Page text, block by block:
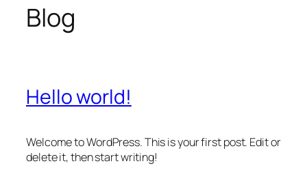
Blog
Hello world!
Welcome to WordPress. This is your first post. Edit or
delete it, then start writing!